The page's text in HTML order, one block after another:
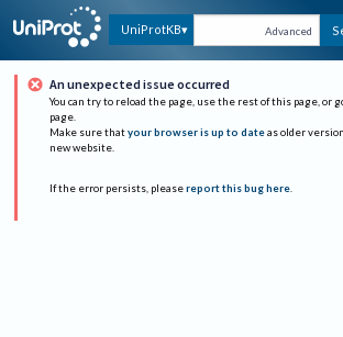
UniProtKB Advanced
An unexpected issue occurred
You can try to reload the page, use the rest of this page, or
page.
Make sure that your browser is up to date as older
new website.
If the error persists, please report this bug here.